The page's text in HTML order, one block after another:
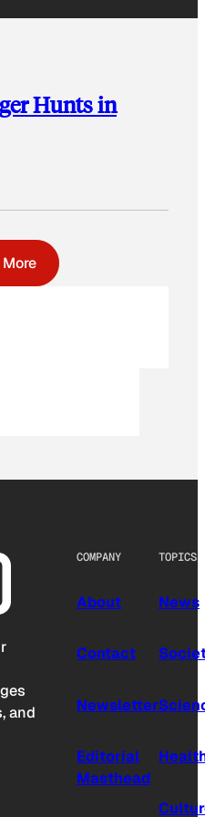
Hunts in
and
COMPANY
About
Contact
Newsletter
Editorial
Masthead
TOPICS
News